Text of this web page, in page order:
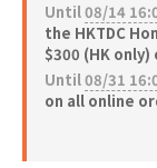
Until08/14
the HKTDC
$300 (HK
Until08/31
on all online